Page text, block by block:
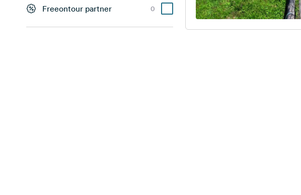
Freeontour partner 0